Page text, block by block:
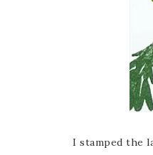
I stamped the